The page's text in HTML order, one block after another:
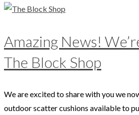
Amazing News!
The Block Shop
We are excited to share with you we
outdoor scatter cushions available to